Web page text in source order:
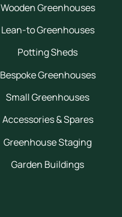
Wooden Greenhouses
Lean-to Greenhouses
Potting Sheds
Bespoke Greenhouses
Small Greenhouses
Accessories & Spares
Greenhouse Staging
Garden Buildings